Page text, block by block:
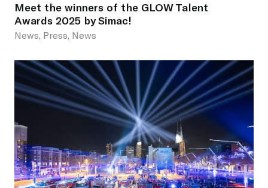
Meet the winners of the GLOW Talent
Awards 2025 by Simac!
News, Press, News